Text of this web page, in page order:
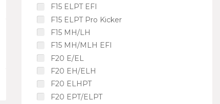
F15 ELPT EFI
F15 ELPT Pro Kicker
F15 MH/LH
F15 MH/MLH EFI
F20 E/EL
F20 EH/ELH
F20 ELHPT
F20 EPT/ELPT